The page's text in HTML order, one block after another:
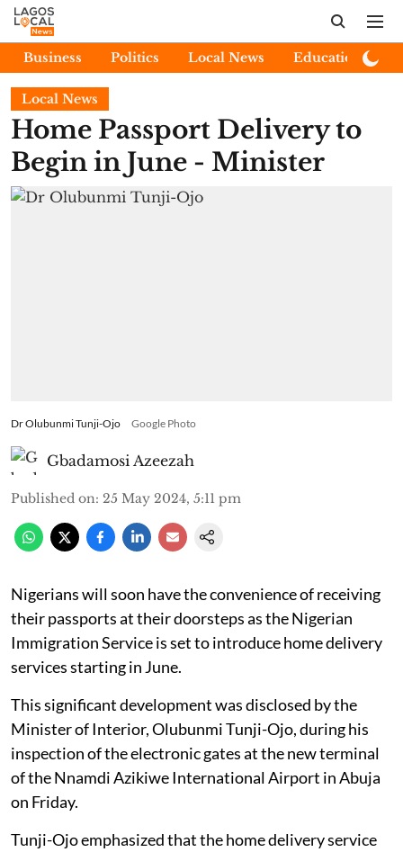
Business Politics Local News Education
Local News
Home Passport Delivery to
Begin in June - Minister
Dr Olubunmi Tunji-Ojo Google Photo
Gbadamosi Azeezah
Published on: 25 May 2024, 5:11 pm
Nigerians will soon have the convenience of receiving
their passports at their doorsteps as the Nigerian
Immigration Service is set to introduce home delivery
services starting in June.
This significant development was disclosed by the
Minister of Interior, Olubunmi Tunji-Ojo, during his
inspection of the electronic gates at the new terminal
of the Nnamdi Azikiwe International Airport in Abuja
on Friday.
Tunji-Ojo emphasized that the home delivery service